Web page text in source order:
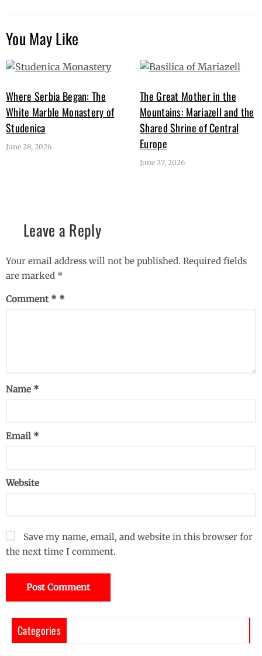
You May Like
Where Serbia Began: The
White Marble Monastery of
Studenica
June 28, 2026
The Great Mother in the
Mountains: Mariazell and the
Shared Shrine of Central
Europe
June 27, 2026
Leave a Reply
Your email address will not be published. Required fields
are marked *
Comment *
Name *
Email *
Website
Save my name, email, and website in this browser for
the next time I comment.
Categories